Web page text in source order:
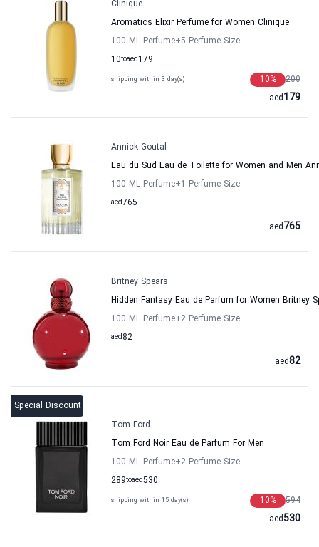
Clinique
Aromatics Elixir Perfume for Women Clinique
100 ML Perfume+5 Perfume Size
10to 179
aed
shipping within 3 day(s) 200
10%
179
aed
Annick Goutal
Eau du Sud Eau de Toilette for Women and Men
100 ML Perfume+1 Perfume Size
765
aed
765
aed
Britney Spears
Hidden Fantasy Eau de Parfum for Women Britney
100 ML Perfume+2 Perfume Size
82
aed
82
aed
Special Discount
Tom Ford
Tom Ford Noir Eau de Parfum For Men
100 ML Perfume+2 Perfume Size
289to 530
aed
shipping within 15 day(s) 594
10%
530
aed